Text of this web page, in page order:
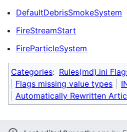
DefaultDebrisSmokeSystem
FireStreamStart
FireParticleSystem
Categories: Rules(md).ini
Flags missing value types
Automatically Rewritten